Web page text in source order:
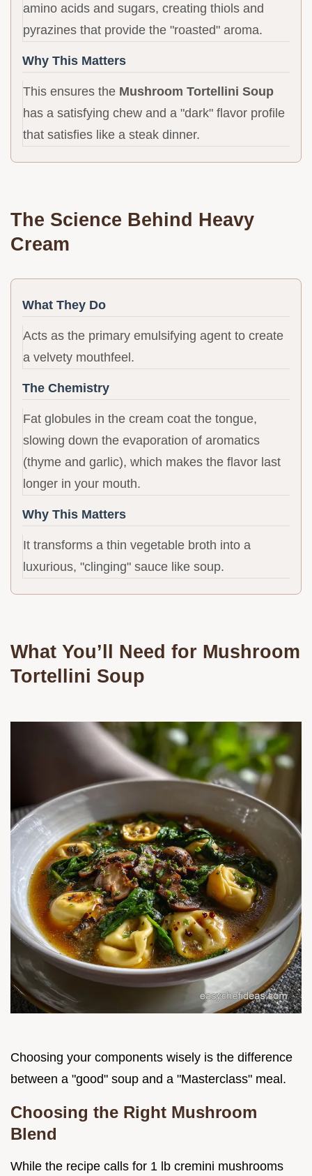
amino acids and sugars, creating thiols and
pyrazines that provide the "roasted" aroma.
Why This Matters
This ensures the Mushroom Tortellini Soup
has a satisfying chew and a "dark" flavor profile
that satisfies like a steak dinner.
The Science Behind Heavy
Cream
What They Do
Acts as the primary emulsifying agent to create
a velvety mouthfeel.
The Chemistry
Fat globules in the cream coat the tongue,
slowing down the evaporation of aromatics
(thyme and garlic), which makes the flavor last
longer in your mouth.
Why This Matters
It transforms a thin vegetable broth into a
luxurious, "clinging" sauce like soup.
What You’ll Need for Mushroom
Tortellini Soup
Choosing your components wisely is the difference
between a "good" soup and a "Masterclass" meal.
Choosing the Right Mushroom
Blend
While the recipe calls for 1 lb cremini mushrooms